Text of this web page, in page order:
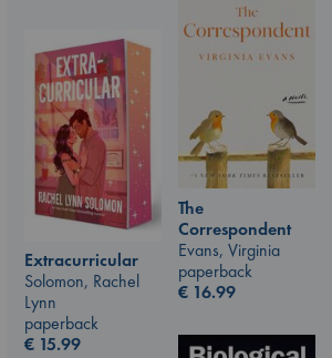
The
Correspondent
Evans, Virginia
paperback
€ 16.99
Extracurricular
Solomon, Rachel
Lynn
paperback
€ 15.99